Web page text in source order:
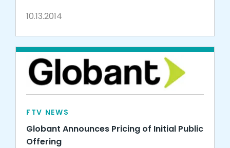
10.13.2014
FTV NEWS
Globant Announces Pricing of Initial Public
Offering